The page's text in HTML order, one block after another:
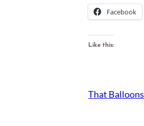
Facebook
Like this:
That Balloons